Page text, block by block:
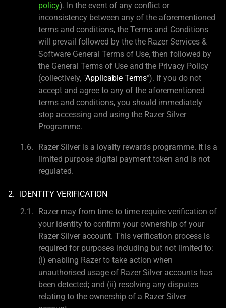
policy). In the event of any conflict or
inconsistency between any of the aforementioned
terms and conditions, the Terms and Conditions
will prevail followed by the the Razer Services &
Software General Terms of Use, then followed by
the General Terms of Use and the Privacy Policy
(collectively, "Applicable Terms"). If you do not
accept and agree to any of the aforementioned
terms and conditions, you should immediately
stop accessing and using the Razer Silver
Programme.
Razer Silver is a loyalty rewards programme. It is a
limited purpose digital payment token and is not
regulated.
IDENTITY VERIFICATION
Razer may from time to time require verification of
your identity to confirm your ownership of your
Razer Silver account. This verification process is
required for purposes including but not limited to:
(i) enabling Razer to take action when
unauthorised usage of Razer Silver accounts has
been detected; and (ii) resolving any disputes
relating to the ownership of a Razer Silver